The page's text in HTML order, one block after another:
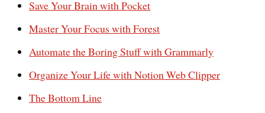
Save Your Brain with Pocket
Master Your Focus with Forest
Automate the Boring Stuff with Grammarly
Organize Your Life with Notion Web Clipper
The Bottom Line